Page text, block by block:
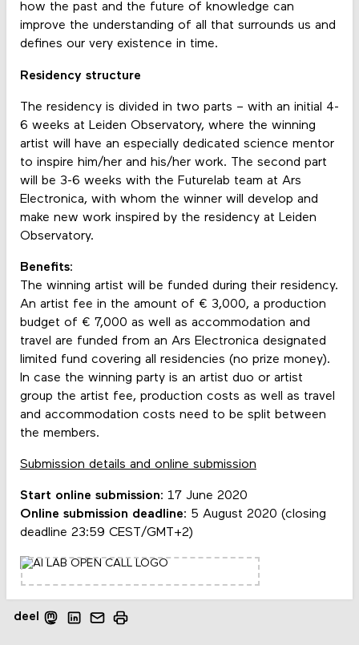
how the past and the future of knowledge can
improve the understanding of all that surrounds us and
defines our very existence in time.
Residency structure
The residency is divided in two parts – with an initial 4-
6 weeks at Leiden Observatory, where the winning
artist will have an especially dedicated science mentor
to inspire him/her and his/her work. The second part
will be 3-6 weeks with the Futurelab team at Ars
Electronica, with whom the winner will develop and
make new work inspired by the residency at Leiden
Observatory.
Benefits:
The winning artist will be funded during their residency.
An artist fee in the amount of € 3,000, a production
budget of € 7,000 as well as accommodation and
travel are funded from an Ars Electronica designated
limited fund covering all residencies (no prize money).
In case the winning party is an artist duo or artist
group the artist fee, production costs as well as travel
and accommodation costs need to be split between
the members.
Submission details and online submission
Start online submission: 17 June 2020
Online submission deadline: 5 August 2020 (closing
deadline 23:59 CEST/GMT+2)
deel